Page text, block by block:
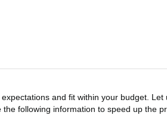
and fit within your budget.
the following information to speed up the